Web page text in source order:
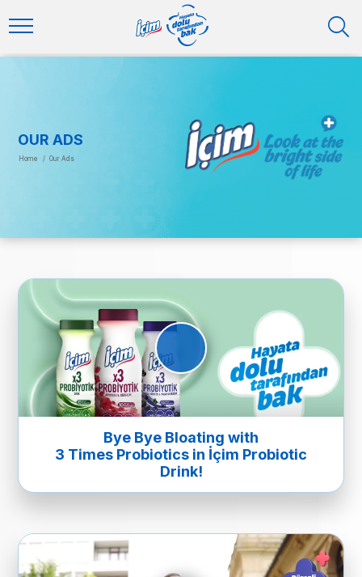
OUR ADS
Home / Our Ads
Bye Bye Bloating with
3 Times Probiotics in İçim Probiotic
Drink!